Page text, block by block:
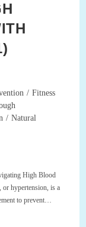
/ Fitness
/ Natural
High Blood
or hypertension, is a
to prevent…